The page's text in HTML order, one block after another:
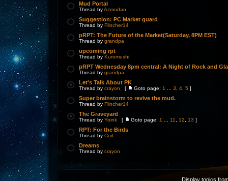
Mud Portal
Thread byAzmodan
Suggestion: PC Market guard
Thread by Flincher14
pRPT: The Future of the Market(Saturday, 8PM EST)
Thread by grandpa
upcoming rpt
Thread by Kuromushi
pRPT Wednesday 8pm central: A Night of Rock and
Thread by grandpa
Let's Talk About PK
Thread by crayon [ Goto page: 1 3 4 5 ]
Super brainstorm to revive the mud.
Thread by Flincher14
The Graveyard
Thread by Yoink [ Goto page: 1 11 12 13 ]
RPT: For the Birds
Thread by Coil
Dreams
Thread by crayon
Display topics